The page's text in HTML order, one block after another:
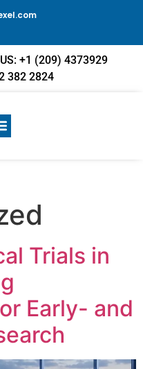
US: +1 (209) 4373929
382 2824
Trials in
Early- and